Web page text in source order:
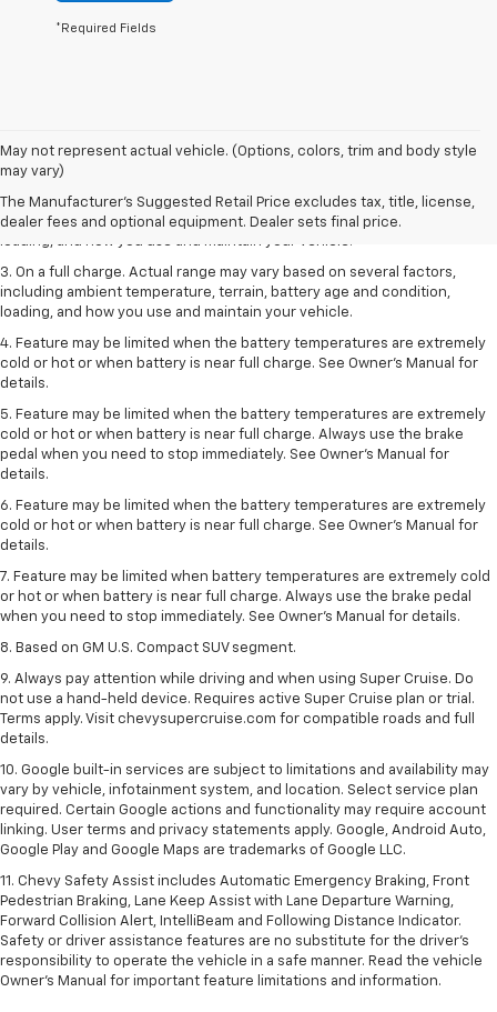
*Required Fields
May not represent actual vehicle. (Options, colors, trim and body style
may vary)
The Manufacturer's Suggested Retail Price excludes tax, title, license,
dealer fees and optional equipment. Dealer sets final price.
1. The Manufacturer’s Suggested Retail Price excludes tax, title, license,
dealer fees and optional equipment. Dealer sets the final price.
2. On a full charge. Actual range may vary based on several factors,
including ambient temperature, terrain, battery age and condition,
3. On a full charge. Actual range may vary based on several factors,
including ambient temperature, terrain, battery age and condition,
loading, and how you use and maintain your vehicle.
4. Feature may be limited when the battery temperatures are extremely
cold or hot or when battery is near full charge. See Owner's Manual for
details.
5. Feature may be limited when the battery temperatures are extremely
cold or hot or when battery is near full charge. Always use the brake
pedal when you need to stop immediately. See Owner’s Manual for
details.
6. Feature may be limited when the battery temperatures are extremely
cold or hot or when battery is near full charge. See Owner’s Manual for
details.
7. Feature may be limited when battery temperatures are extremely cold
or hot or when battery is near full charge. Always use the brake pedal
when you need to stop immediately. See Owner’s Manual for details.
8. Based on GM U.S. Compact SUV segment.
9. Always pay attention while driving and when using Super Cruise. Do
not use a hand-held device. Requires active Super Cruise plan or trial.
Terms apply. Visit chevysupercruise.com for compatible roads and full
details.
10. Google built-in services are subject to limitations and availability may
vary by vehicle, infotainment system, and location. Select service plan
required. Certain Google actions and functionality may require account
linking. User terms and privacy statements apply. Google, Android Auto,
Google Play and Google Maps are trademarks of Google LLC.
11. Chevy Safety Assist includes Automatic Emergency Braking, Front
Pedestrian Braking, Lane Keep Assist with Lane Departure Warning,
Forward Collision Alert, IntelliBeam and Following Distance Indicator.
Safety or driver assistance features are no substitute for the driver’s
responsibility to operate the vehicle in a safe manner. Read the vehicle
Owner’s Manual for important feature limitations and information.